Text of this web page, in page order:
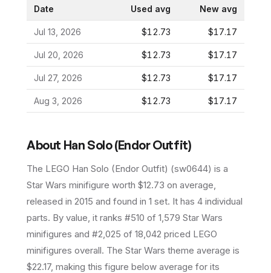
Date Used avg New avg
Jul 13, 2026 $12.73 $17.17
Jul 20, 2026 $12.73 $17.17
Jul 27, 2026 $12.73 $17.17
Aug 3, 2026 $12.73 $17.17
About Han Solo (Endor Outfit)
The LEGO Han Solo (Endor Outfit) (sw0644) is a
Star Wars minifigure worth $12.73 on average,
released in 2015 and found in 1 set. It has 4 individual
parts. By value, it ranks #510 of 1,579 Star Wars
minifigures and #2,025 of 18,042 priced LEGO
minifigures overall. The Star Wars theme average is
$22.17, making this figure below average for its